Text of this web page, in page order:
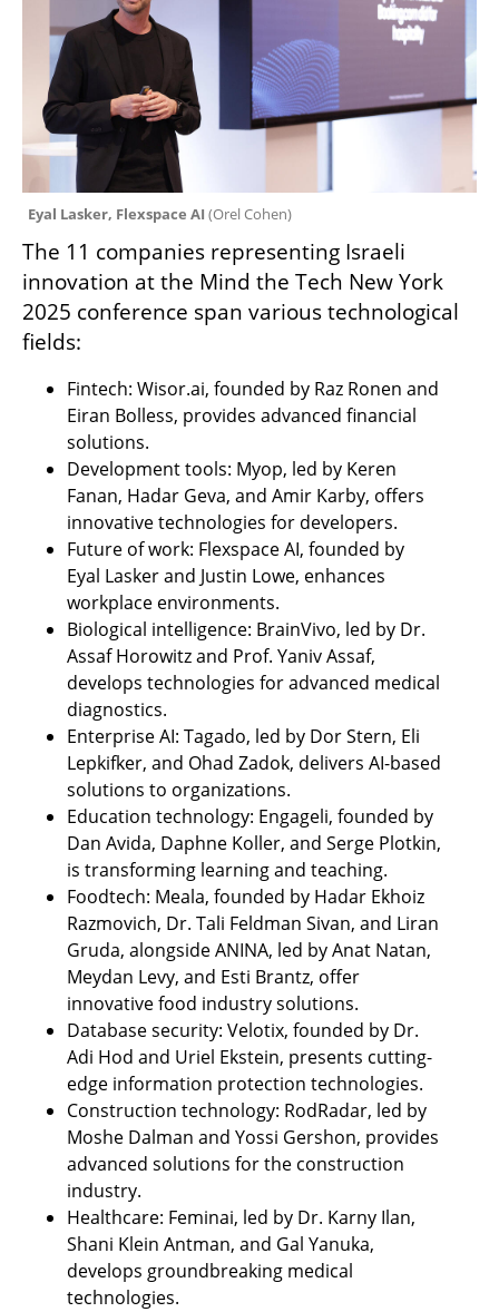
Eyal Lasker, Flexspace AI (Orel Cohen)
The 11 companies representing Israeli
innovation at the Mind the Tech New York
2025 conference span various technological
fields:
Fintech: Wisor.ai, founded by Raz Ronen and
Eiran Bolless, provides advanced financial
solutions.
Development tools: Myop, led by Keren
Fanan, Hadar Geva, and Amir Karby, offers
innovative technologies for developers.
Future of work: Flexspace AI, founded by
Eyal Lasker and Justin Lowe, enhances
workplace environments.
Biological intelligence: BrainVivo, led by Dr.
Assaf Horowitz and Prof. Yaniv Assaf,
develops technologies for advanced medical
diagnostics.
Enterprise AI: Tagado, led by Dor Stern, Eli
Lepkifker, and Ohad Zadok, delivers AI-based
solutions to organizations.
Education technology: Engageli, founded by
Dan Avida, Daphne Koller, and Serge Plotkin,
is transforming learning and teaching.
Foodtech: Meala, founded by Hadar Ekhoiz
Razmovich, Dr. Tali Feldman Sivan, and Liran
Gruda, alongside ANINA, led by Anat Natan,
Meydan Levy, and Esti Brantz, offer
innovative food industry solutions.
Database security: Velotix, founded by Dr.
Adi Hod and Uriel Ekstein, presents cutting-
edge information protection technologies.
Construction technology: RodRadar, led by
Moshe Dalman and Yossi Gershon, provides
advanced solutions for the construction
industry.
Healthcare: Feminai, led by Dr. Karny Ilan,
Shani Klein Antman, and Gal Yanuka,
develops groundbreaking medical
technologies.